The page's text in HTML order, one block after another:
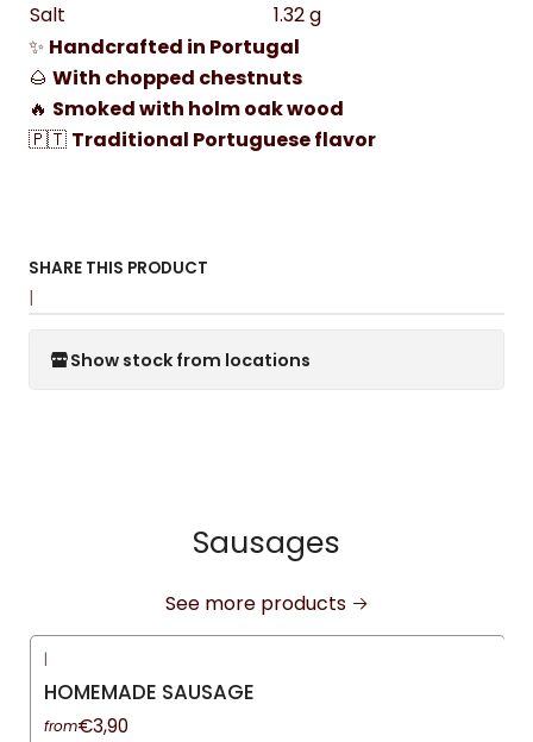
Salt
1.32 g
✨ Handcrafted in Portugal
🌰 With chopped chestnuts
🔥 Smoked with holm oak wood
🇵🇹 Traditional Portuguese flavor
SHARE THIS PRODUCT
|
Show stock from locations
Sausages
See more products
|
HOMEMADE SAUSAGE
from€3,90